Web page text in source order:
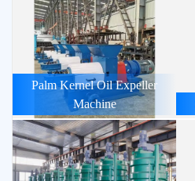
Palm Kernel Oil Expeller
Machine